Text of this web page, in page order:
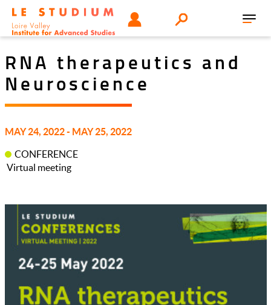
Skip
main
Tools
menu
USER Search
RNA therapeutics and
Neuroscience
MAY 24, 2022 - MAY 25, 2022
CONFERENCE
Virtual meeting